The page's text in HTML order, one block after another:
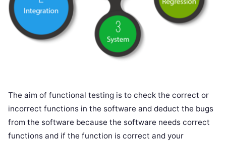
The aim of functional testing is to check the correct or
incorrect functions in the software and deduct the bugs
from the software because the software needs correct
functions and if the function is correct and your